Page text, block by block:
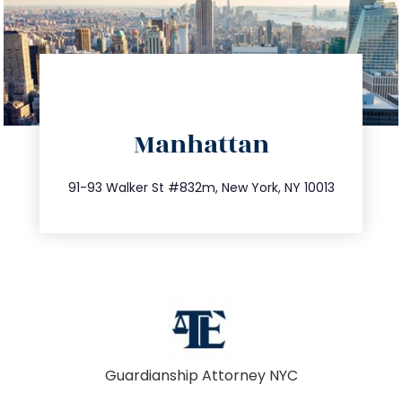
Manhattan
91-93 Walker St #832m, New York, NY 10013
212.404.7681
info@trustsandestate.com
Guardianship Attorney NYC